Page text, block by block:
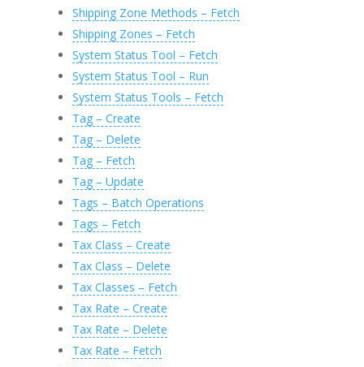
Shipping Zone Methods – Fetch
Shipping Zones – Fetch
System Status Tool – Fetch
System Status Tool – Run
System Status Tools – Fetch
Tag – Create
Tag – Delete
Tag – Fetch
Tag – Update
Tags – Batch Operations
Tags – Fetch
Tax Class – Create
Tax Class – Delete
Tax Classes – Fetch
Tax Rate – Create
Tax Rate – Delete
Tax Rate – Fetch